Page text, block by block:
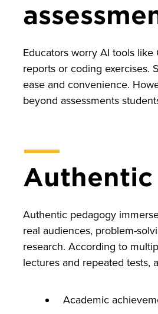
Educators worry AI tools like
reports or coding exercises.
ease and convenience.
beyond assessments
Authentic
Authentic pedagogy
real audiences, problem-
research. According to
lectures and repeated tests,
Academic